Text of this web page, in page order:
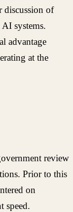
discussion of
systems.
advantage
at the
review
Prior to this
on
speed.